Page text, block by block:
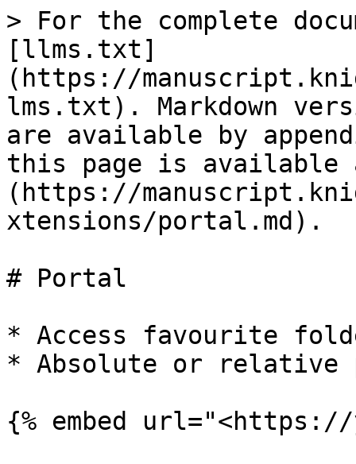
> For the complete
[llms.txt]
(https://
lms.txt). Markdown
are available by
this page is available
(https://
xtensions/portal.md).
# Portal
* Access favourite
* Absolute or relative